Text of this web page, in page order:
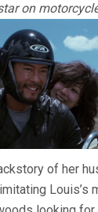
on
of her
Louis’s